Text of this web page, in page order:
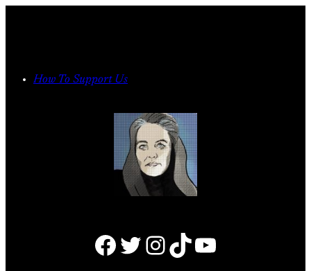
How To Support Us
Facebook Twitter Instagram TikTok YouTube